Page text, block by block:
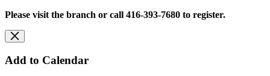
Please visit the branch or call 416-393-7680 to register.
Add to Calendar